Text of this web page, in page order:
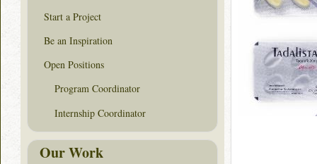
Start a Project
Be an Inspiration
Open Positions
Program Coordinator
Internship Coordinator
Our Work